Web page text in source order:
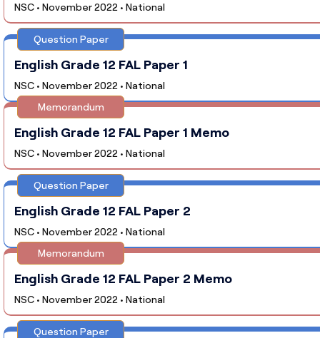
NSC • November 2022 • National
Question Paper
English Grade 12 FAL Paper 1
NSC • November 2022 • National
Memorandum
English Grade 12 FAL Paper 1 Memo
NSC • November 2022 • National
Question Paper
English Grade 12 FAL Paper 2
NSC • November 2022 • National
Memorandum
English Grade 12 FAL Paper 2 Memo
NSC • November 2022 • National
Question Paper